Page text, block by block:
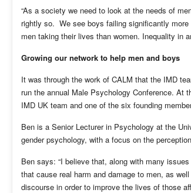
“As a society we need to look at the needs of
rightly so. We see boys failing significantly
men taking their lives than women. Inequality in
Growing our network to help men and boys
It was through the work of CALM that the IMD
run the annual Male Psychology Conference. At
IMD UK team and one of the six founding
Ben is a Senior Lecturer in Psychology at the
gender psychology, with a focus on the
Ben says: “I believe that, along with many
that cause real harm and damage to men, as
discourse in order to improve the lives of those